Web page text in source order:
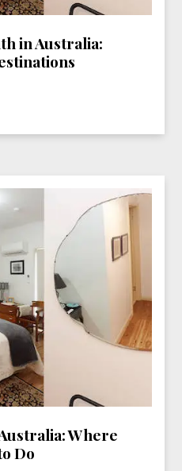
in Australia:
Where
Do